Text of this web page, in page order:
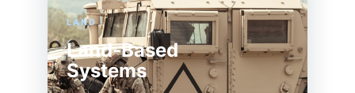
LAND
Land-Based
Systems